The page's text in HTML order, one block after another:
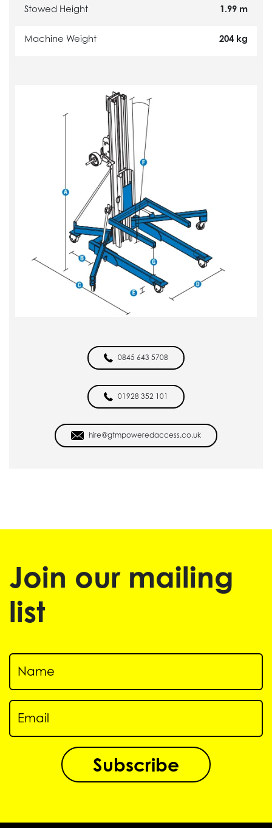
Stowed Height 1.99 m
Machine Weight 204 kg
0845 643 5708
01928 352 101
hire@gtmpoweredaccess.co.uk
Join our mailing
list
Subscribe